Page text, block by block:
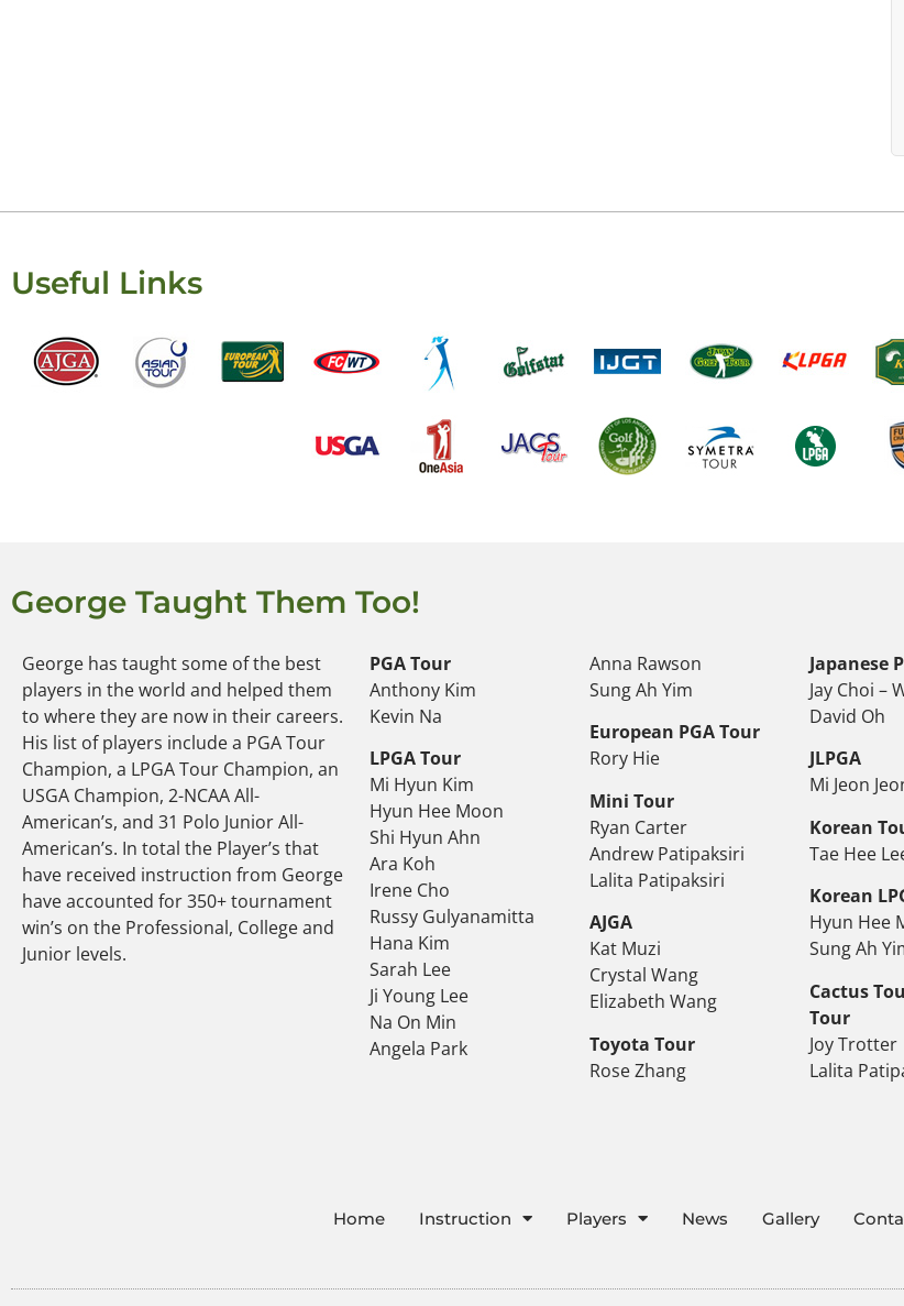
Useful Links
George Taught Them Too!
George has taught some of the best
players in the world and helped them
to where they are now in their careers.
His list of players include a PGA Tour
Champion, a LPGA Tour Champion, an
USGA Champion, 2-NCAA All-
American’s, and 31 Polo Junior All-
American’s. In total the Player’s that
have received instruction from George
have accounted for 350+ tournament
win’s on the Professional, College and
Junior levels.
PGA Tour
Anthony Kim
Kevin Na
LPGA Tour
Mi Hyun Kim
Hyun Hee Moon
Shi Hyun Ahn
Ara Koh
Irene Cho
Russy Gulyanamitta
Hana Kim
Sarah Lee
Ji Young Lee
Na On Min
Angela Park
Anna Rawson
Sung Ah Yim
European PGA Tour
Rory Hie
Mini Tour
Ryan Carter
Andrew Patipaksiri
Lalita Patipaksiri
AJGA
Kat Muzi
Crystal Wang
Elizabeth Wang
Toyota Tour
Rose Zhang
Japanese
Jay Choi –
David Oh
JLPGA
Mi Jeon
Korean
Tae Hee
Korean
Hyun Hee
Sung Ah
Cactus
Tour
Joy Trotter
Lalita
Home Instruction Players News Gallery